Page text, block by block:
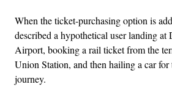
When the ticket-purchasing option is
described a hypothetical user landing at
Airport, booking a rail ticket from the
Union Station, and then hailing a car
journey.